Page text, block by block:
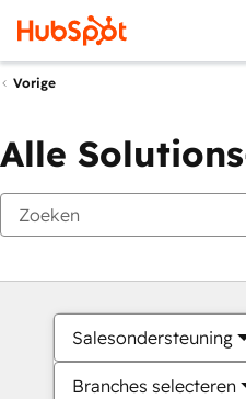
Vorige
Alle
Salesondersteuning
Branches selecteren